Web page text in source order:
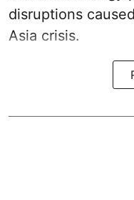
disruptions
Asia crisis.